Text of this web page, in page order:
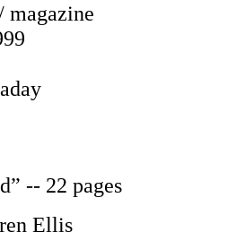
magazine
-- 22 pages
Ellis